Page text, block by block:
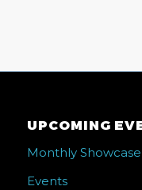
UPCOMING
Monthly
Events